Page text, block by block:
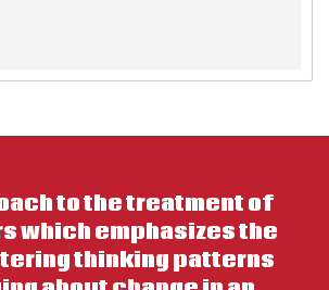
to the treatment of
which emphasizes the
thinking patterns